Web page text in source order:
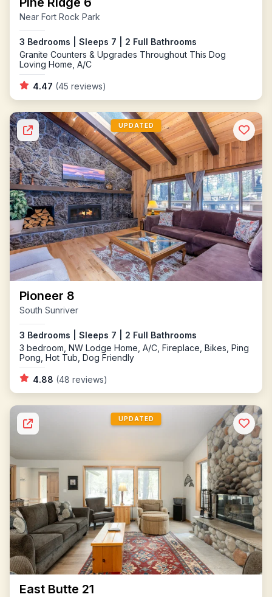
Near Fort Rock Park
3 Bedrooms | Sleeps 7 | 2 Full Bathrooms
Granite Counters & Upgrades Throughout This Dog
Loving Home, A/C
4.47 (45 reviews)
UPDATED
Pioneer 8
South Sunriver
3 Bedrooms | Sleeps 7 | 2 Full Bathrooms
3 bedroom, NW Lodge Home, A/C, Fireplace, Bikes, Ping
Pong, Hot Tub, Dog Friendly
4.88 (48 reviews)
UPDATED
East Butte 21